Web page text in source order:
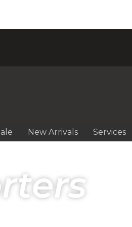
New Arrivals Services